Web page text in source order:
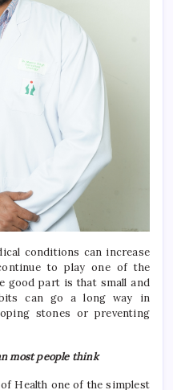
conditions can increase
to play one of the
good part is that small and
can go a long way in
stones or preventing
most people think
Health one of the simplest